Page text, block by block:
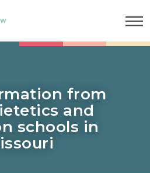
from
and
schools in